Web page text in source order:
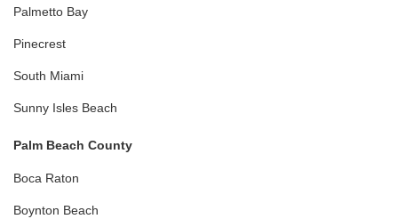
Palmetto Bay
Pinecrest
South Miami
Sunny Isles Beach
Palm Beach County
Boca Raton
Boynton Beach